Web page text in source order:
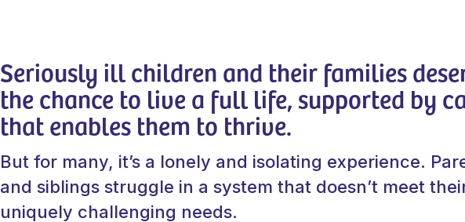
Seriously ill children and their families
the chance to live a full life, supported by
that enables them to thrive.
But for many, it’s a lonely and isolating experience.
and siblings struggle in a system that doesn’t meet
uniquely challenging needs.